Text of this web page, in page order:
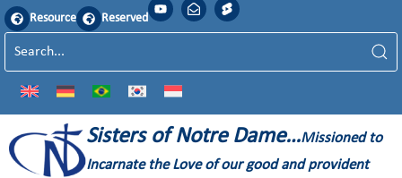
Resource Reserved
Sisters of Notre Dame…Missioned to
Incarnate the Love of our good and provident